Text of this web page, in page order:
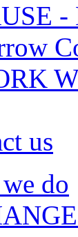
-
us
do